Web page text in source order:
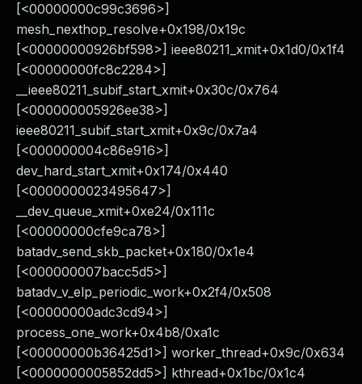
[<00000000c99c3696>]
mesh_nexthop_resolve+0x198/0x19c
[<00000000926bf598>] ieee80211_xmit+0x1d0/0x1f4
[<00000000fc8c2284>]
__ieee80211_subif_start_xmit+0x30c/0x764
[<000000005926ee38>]
ieee80211_subif_start_xmit+0x9c/0x7a4
[<000000004c86e916>]
dev_hard_start_xmit+0x174/0x440
[<0000000023495647>]
__dev_queue_xmit+0xe24/0x111c
[<00000000cfe9ca78>]
batadv_send_skb_packet+0x180/0x1e4
[<000000007bacc5d5>]
batadv_v_elp_periodic_work+0x2f4/0x508
[<00000000adc3cd94>]
process_one_work+0x4b8/0xa1c
[<00000000b36425d1>] worker_thread+0x9c/0x634
[<0000000005852dd5>] kthread+0x1bc/0x1c4